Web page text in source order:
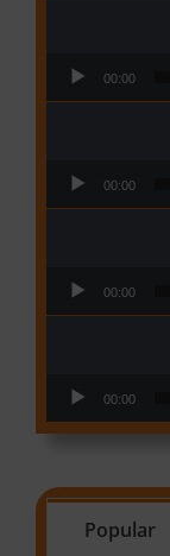
00:00
00:00
00:00
00:00
Popular